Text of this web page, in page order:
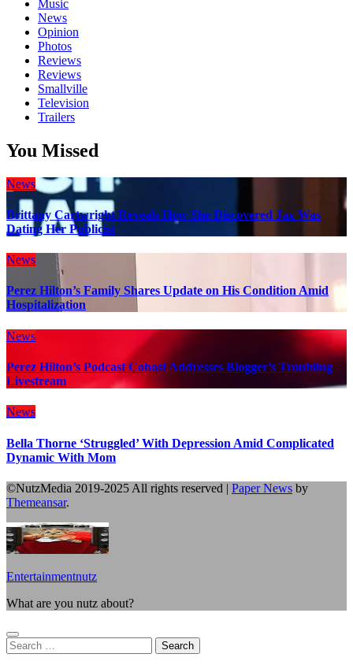
Music
News
Opinion
Photos
Reviews
Reviews
Smallville
Television
Trailers
You Missed
News
Brittany Cartwright Reveals How She Discovered Jax Was
Dating Her Publicist
News
Perez Hilton’s Family Shares Update on His Condition Amid
Hospitalization
News
Perez Hilton’s Podcast Cohost Addresses Blogger’s Troubling
Livestream
News
Bella Thorne ‘Struggled’ With Depression Amid Complicated
Dynamic With Mom
©NutzMedia 2019-2025 All rights reserved | Paper News by
Themeansar.
Entertainmentnutz
What are you nutz about?
Search
for: